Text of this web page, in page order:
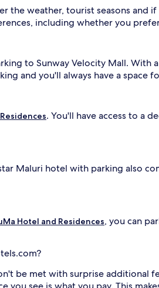
weather, tourist seasons and
including whether you
to Sunway Velocity Mall. With
and you'll always have a space
. You'll have access to a
Maluri hotel with parking also
Hotel and Residences, you can
be met with surprise additional